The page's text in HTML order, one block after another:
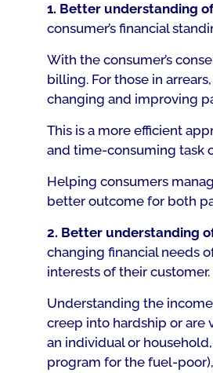
1. Better understanding
consumer’s financial
With the consumer’s
billing. For those in
changing and improving
This is a more efficient
and time-consuming task
Helping consumers
better outcome for both
2. Better understanding
changing financial needs
interests of their customer.
Understanding the
creep into hardship or are
an individual or
program for the fuel-